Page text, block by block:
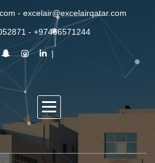
- excelair@excelairqatar.com
- +97466571244